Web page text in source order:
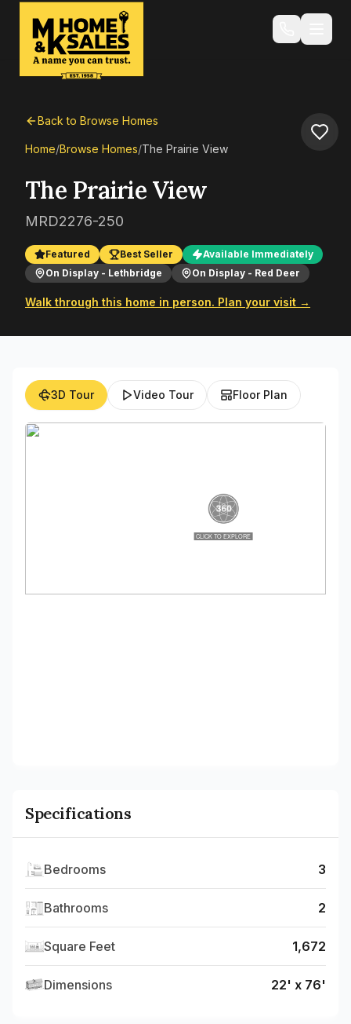
Back to Browse Homes
Home/Browse Homes/The Prairie View
The Prairie View
MRD2276-250
Featured Best Seller
Available Immediately
On Display - Lethbridge
On Display - Red Deer
Walk through this home in person. Plan your visit →
3D Tour Video Tour Floor Plan
Specifications
Bedrooms 3
Bathrooms 2
Square Feet 1,672
Dimensions 22' x 76'